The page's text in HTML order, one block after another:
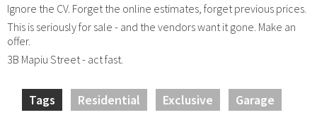
Ignore the CV. Forget the online estimates, forget previous prices.
This is seriously for sale - and the vendors want it gone. Make an
offer.
3B Mapiu Street - act fast.
Tags Residential Exclusive
Garage